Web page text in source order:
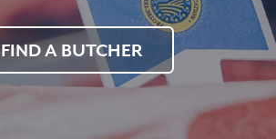
FIND A BUTCHER